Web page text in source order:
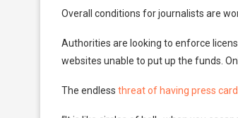
Overall conditions for journalists are
Authorities are looking to enforce
websites unable to put up the funds.
The endless threat of having press